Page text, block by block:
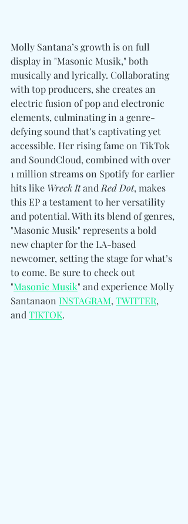
Molly Santana’s growth is on full
display in "Masonic Musik," both
musically and lyrically. Collaborating
with top producers, she creates an
electric fusion of pop and electronic
elements, culminating in a genre-
defying sound that’s captivating yet
accessible. Her rising fame on TikTok
and SoundCloud, combined with over
1 million streams on Spotify for earlier
hits like Wreck It and Red Dot, makes
this EP a testament to her versatility
and potential. With its blend of genres,
"Masonic Musik" represents a bold
new chapter for the LA-based
newcomer, setting the stage for what’s
to come. Be sure to check out
"Masonic Musik" and experience Molly
Santanaon INSTAGRAM, TWITTER,
and TIKTOK.